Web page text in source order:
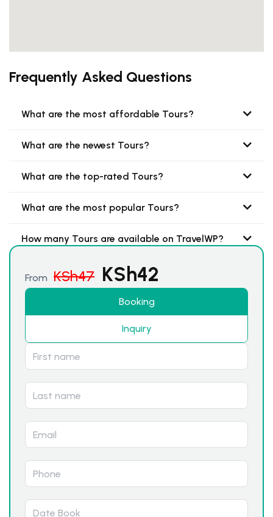
Frequently Asked Questions
What are the most affordable Tours?
What are the newest Tours?
What are the top-rated Tours?
What are the most popular Tours?
How many Tours are available on TravelWP?
From KSh47 KSh42
Booking
Inquiry